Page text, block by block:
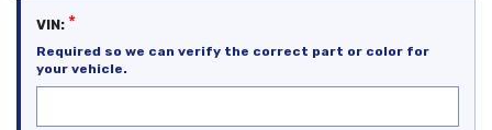
VIN: *
Required so we can verify the correct part or color for
your vehicle.